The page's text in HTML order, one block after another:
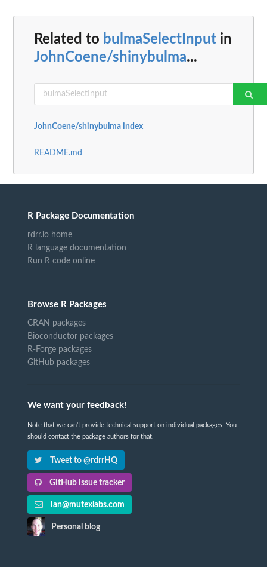
Related to bulmaSelectInput in
JohnCoene/shinybulma...
JohnCoene/shinybulma index
README.md
R Package Documentation
rdrr.io home
R language documentation
Run R code online
Browse R Packages
CRAN packages
Bioconductor packages
R-Forge packages
GitHub packages
We want your feedback!
Note that we can't provide technical support on individual packages. You
should contact the package authors for that.
Tweet to @rdrrHQ
GitHub issue tracker
ian@mutexlabs.com
Personal blog